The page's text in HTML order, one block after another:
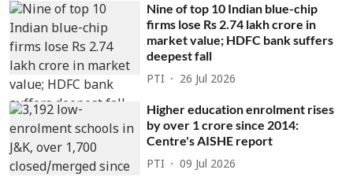
Nine of top 10 Indian blue-chip
firms lose Rs 2.74 lakh crore in
market value; HDFC bank suffers
deepest fall
PTI 26 Jul 2026
Higher education enrolment rises
by over 1 crore since 2014:
Centre's AISHE report
PTI 09 Jul 2026